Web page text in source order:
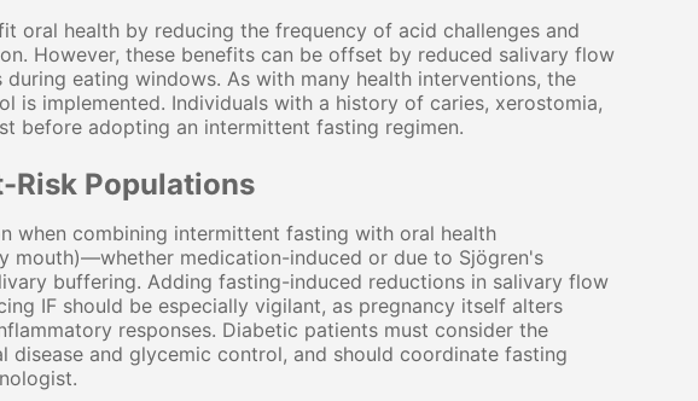
oral health by reducing the frequency of acid challenges and
However, these benefits can be offset by reduced salivary flow
eating windows. As with many health interventions, the
is implemented. Individuals with a history of caries, xerostomia,
before adopting an intermittent fasting regimen.
Risk Populations
when combining intermittent fasting with oral health
mouth)—whether medication-induced or due to Sjögren's
buffering. Adding fasting-induced reductions in salivary flow
IF should be especially vigilant, as pregnancy itself alters
responses. Diabetic patients must consider the
and glycemic control, and should coordinate fasting